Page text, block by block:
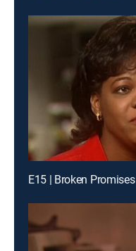
E15 | Broken Promises